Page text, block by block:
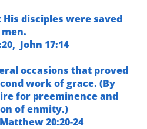
disciples were saved
men.
John 17:14
occasions that proved
work of grace. (By
for preeminence and
of enmity.)
Matthew 20:20-24